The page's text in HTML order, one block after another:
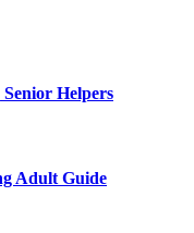
Helpers
Adult Guide